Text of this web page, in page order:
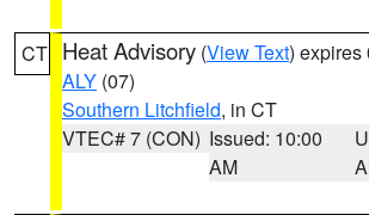
CT Heat Advisory (View Text) expires
ALY (07)
Southern Litchfield, in CT
VTEC# 7 (CON) Issued: 10:00
AM